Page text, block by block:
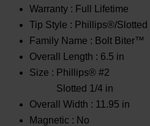
Warranty : Full Lifetime
Tip Style : Phillips®/Slotted
Family Name : Bolt Biter™
Overall Length : 6.5 in
Size : Phillips® #2
Slotted 1/4 in
Overall Width : 11.95 in
Magnetic : No